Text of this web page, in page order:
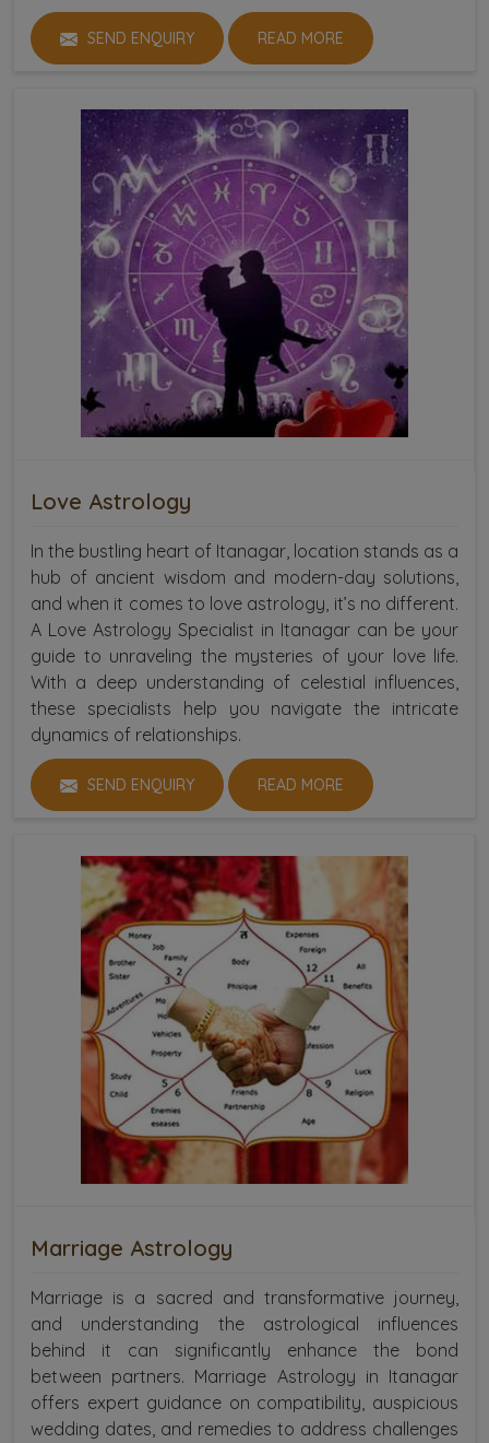
SEND ENQUIRY READ MORE
Love Astrology
In the bustling heart of Itanagar, location stands as a
hub of ancient wisdom and modern-day solutions,
and when it comes to love astrology, it’s no different.
A Love Astrology Specialist in Itanagar can be your
guide to unraveling the mysteries of your love life.
With a deep understanding of celestial influences,
these specialists help you navigate the intricate
dynamics of relationships.
SEND ENQUIRY READ MORE
Marriage Astrology
Marriage is a sacred and transformative journey,
and understanding the astrological influences
behind it can significantly enhance the bond
between partners. Marriage Astrology in Itanagar
offers expert guidance on compatibility, auspicious
wedding dates, and remedies to address challenges